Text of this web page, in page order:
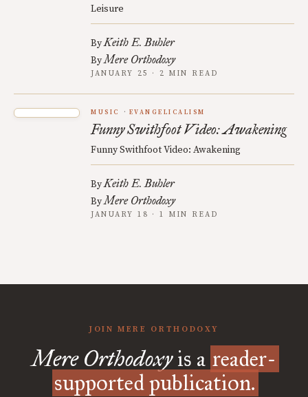
Leisure
ByKeith E. Buhler
ByMere Orthodoxy
JANUARY 25 · 2 MIN READ
MUSIC EVANGELICALISM
Funny Swithfoot Video: Awakening
Funny Swithfoot Video: Awakening
ByKeith E. Buhler
ByMere Orthodoxy
JANUARY 18 · 1 MIN READ
JOIN MERE ORTHODOXY
Mere Orthodoxyis a reader-
supported publication.